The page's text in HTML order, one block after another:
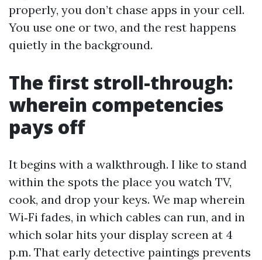
properly, you don’t chase apps in your cell.
You use one or two, and the rest happens
quietly in the background.
The first stroll-through:
wherein competencies
pays off
It begins with a walkthrough. I like to stand
within the spots the place you watch TV,
cook, and drop your keys. We map wherein
Wi‑Fi fades, in which cables can run, and in
which solar hits your display screen at 4
p.m. That early detective paintings prevents